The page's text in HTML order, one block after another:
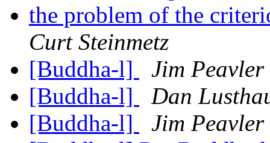
the problem of the
Curt Steinmetz
[Buddha-l]
Jim Peavler
[Buddha-l]
Dan
[Buddha-l]
Jim Peavler